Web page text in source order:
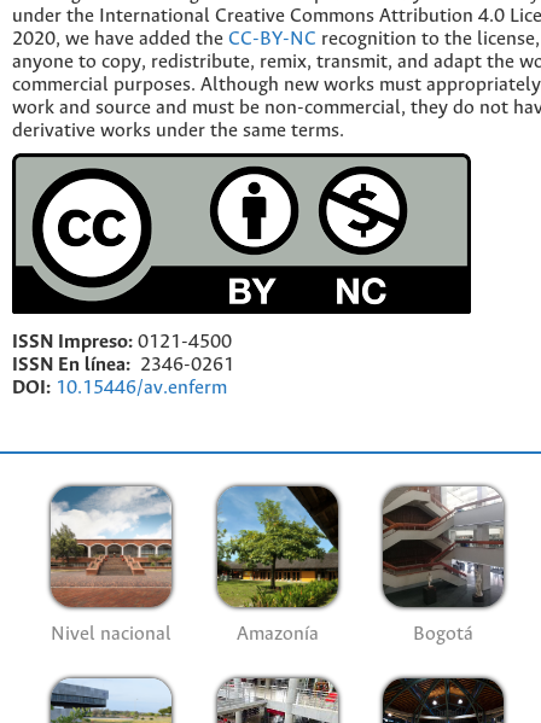
under the International Creative Commons Attribution 4.0
2020, we have added the CC-BY-NC recognition to the
anyone to copy, redistribute, remix, transmit, and adapt the
commercial purposes. Although new works must
work and source and must be non-commercial, they do not
derivative works under the same terms.
ISSN Impreso: 0121-4500
ISSN En línea: 2346-0261
DOI: 10.15446/av.enferm
Nivel nacional Amazonía Bogotá